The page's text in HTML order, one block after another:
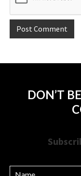
DON’T
Name